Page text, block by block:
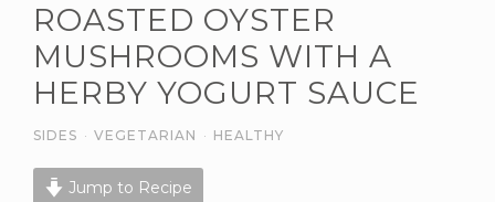
ROASTED OYSTER
MUSHROOMS WITH A
HERBY YOGURT SAUCE
SIDES · VEGETARIAN · HEALTHY
Jump to Recipe